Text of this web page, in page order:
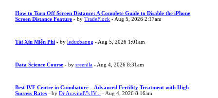
How to Turn Off Screen Distance: A Complete Guide to Disable the iPhone
Screen Distance Feature - byTradeFlock - Aug 5, 2026 2:17am
Tài Xỉu Miễn Phí - byleducbaong - Aug 5, 2026 1:01am
Data Science Course - bysreenila - Aug 4, 2026 8:31am
Best IVF Centre in Coimbatore – Advanced Fertility Treatment with High
Success Rates - byDr Aravind\"s IV... - Aug 4, 2026 8:16am